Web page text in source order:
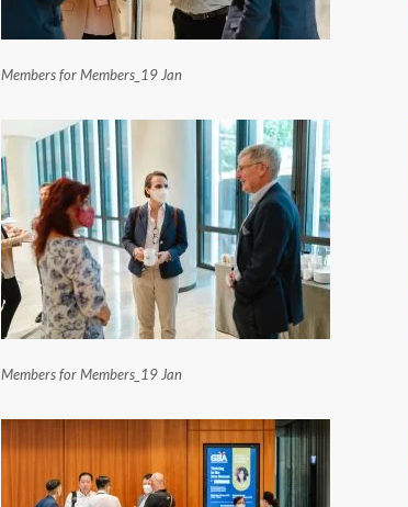
Members for Members_19 Jan
Members for Members_19 Jan